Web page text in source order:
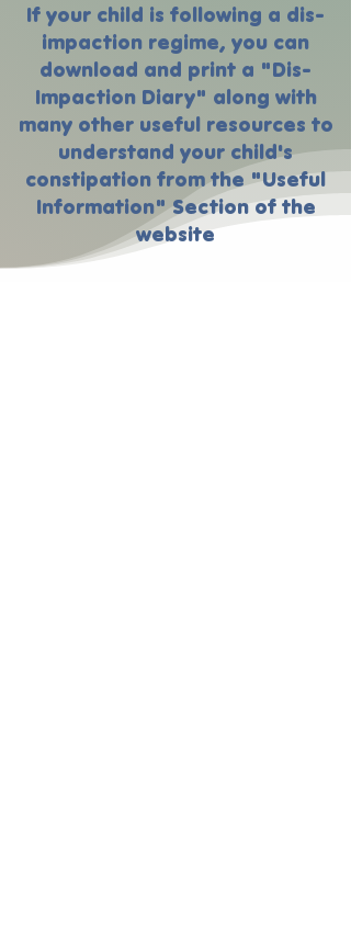
If your child is following a dis-
impaction regime, you can
download and print a "Dis-
Impaction Diary" along with
many other useful resources to
understand your child's
constipation from the "Useful
Information" Section of the
website